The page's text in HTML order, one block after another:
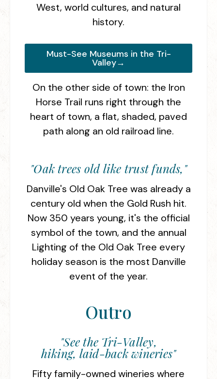
West, world cultures, and natural
history.
Must-See Museums in the Tri-
Valley→
On the other side of town: the Iron
Horse Trail runs right through the
heart of town, a flat, shaded, paved
path along an old railroad line.
"Oak trees old like trust funds,"
Danville's Old Oak Tree was already a
century old when the Gold Rush hit.
Now 350 years young, it's the official
symbol of the town, and the annual
Lighting of the Old Oak Tree every
holiday season is the most Danville
event of the year.
Outro
"See the Tri-Valley,
hiking, laid-back wineries"
Fifty family-owned wineries where